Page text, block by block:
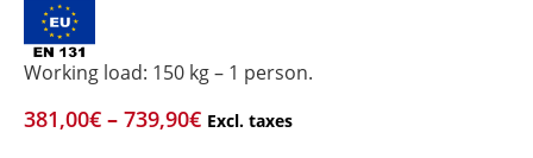
Working load: 150 kg – 1 person.
381,00€ – 739,90€ Excl. taxes